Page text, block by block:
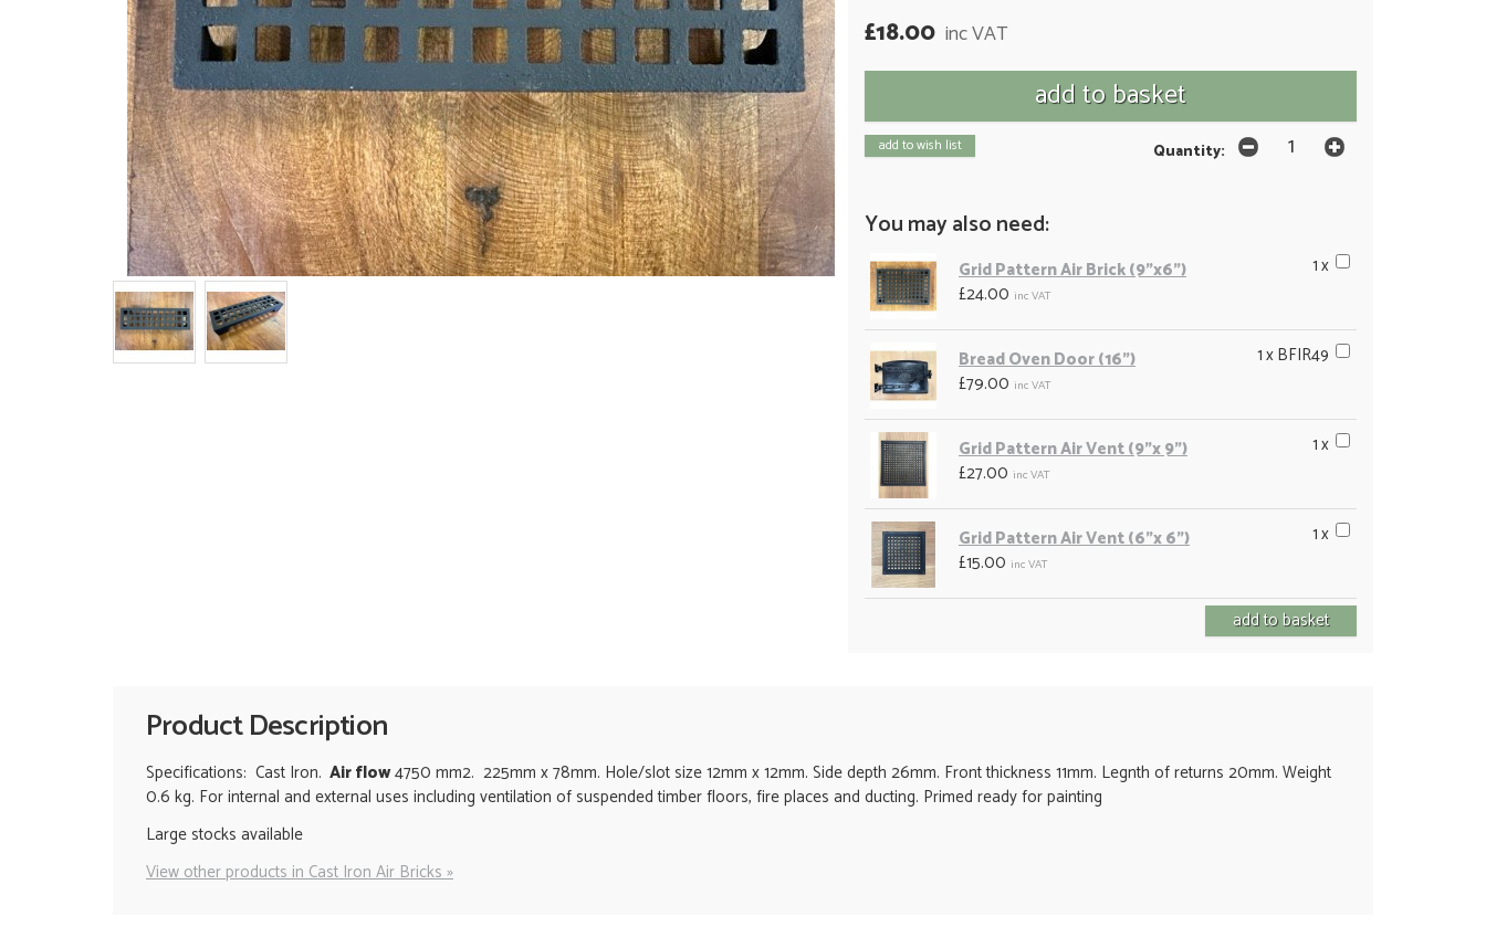
£18.00 inc VAT
add to wish list Quantity:
You may also need:
1 x
Grid Pattern Air Brick (9"x6")
£24.00 inc VAT
1 x BFIR49
Bread Oven Door (16")
£79.00 inc VAT
1 x
Grid Pattern Air Vent (9"x 9")
£27.00 inc VAT
1 x
Grid Pattern Air Vent (6"x 6")
£15.00 inc VAT
Product Description
Specifications: Cast Iron. Air flow4750 mm2. 225mm x 78mm. Hole/slot size 12mm x 12mm. Side depth 26mm. Front thickness 11mm. Legnth of returns 20mm. Weight
0.6 kg. For internal and external uses including ventilation of suspended timber floors, fire places and ducting. Primed ready for painting
Large stocks available
View other products in Cast Iron Air Bricks »